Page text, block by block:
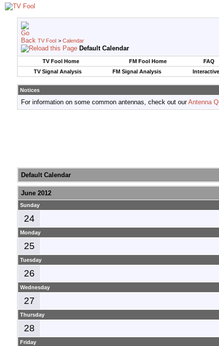
TV Fool > Calendar
Default Calendar
TV Fool Home FM Fool Home
FAQ
TV Signal Analysis
FM Signal Analysis
Notices
For information on some common antennas, check out ourAntenna
Default Calendar
June 2012
Sunday
24
Monday
25
Tuesday
26
Wednesday
27
Thursday
28
Friday